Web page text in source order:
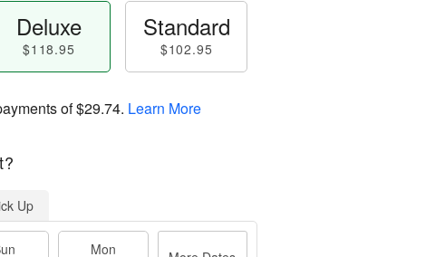
Deluxe
$118.95
Standard
$102.95
of$29.74. Learn More
Up
Mon